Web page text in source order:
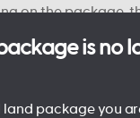
is no
land package you
on the package,
blocks.
to keep the
can move